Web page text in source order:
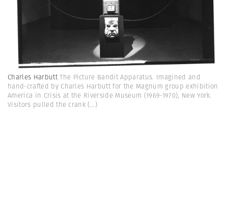
Charles HarbuttThe Picture Bandit Apparatus. Imagined and
hand-crafted by Charles Harbutt for the Magnum group exhibition
America in Crisis at the Riverside Museum (1969-1970), New York.
Visitors pulled the crank (...)